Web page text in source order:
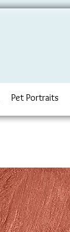
Pet Portraits